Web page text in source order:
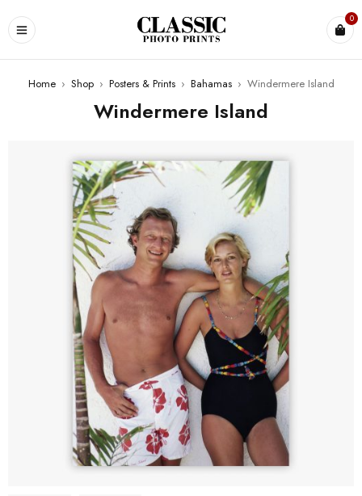
0
Home › Shop › Posters & Prints › Bahamas › Windermere Island
Windermere Island